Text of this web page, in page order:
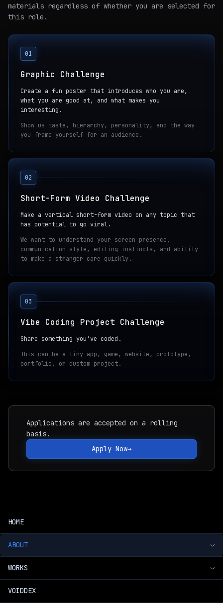
materials regardless of whether you are selected for
this role.
01
Graphic Challenge
Create a fun poster that introduces who you are,
what you are good at, and what makes you
interesting.
Show us taste, hierarchy, personality, and the way
you frame yourself for an audience.
02
Short-Form Video Challenge
Make a vertical short-form video on any topic that
has potential to go viral.
We want to understand your screen presence,
communication style, editing instincts, and ability
to make a stranger care quickly.
03
Vibe Coding Project Challenge
Share something you've coded.
This can be a tiny app, game, website, prototype,
portfolio, or custom project.
Applications are accepted on a rolling
basis.
Apply Now→
HOME
ABOUT
WORKS
VOIDDEX